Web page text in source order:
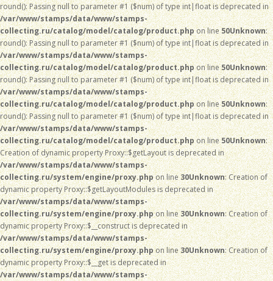
round(): Passing null to parameter #1 ($num) of type int|float is deprecated in
/var/www/stamps/data/www/stamps-
collecting.ru/catalog/model/catalog/product.phpon line50Unknown:
round(): Passing null to parameter #1 ($num) of type int|float is deprecated in
/var/www/stamps/data/www/stamps-
collecting.ru/catalog/model/catalog/product.phpon line50Unknown:
round(): Passing null to parameter #1 ($num) of type int|float is deprecated in
/var/www/stamps/data/www/stamps-
collecting.ru/catalog/model/catalog/product.phpon line50Unknown:
round(): Passing null to parameter #1 ($num) of type int|float is deprecated in
/var/www/stamps/data/www/stamps-
collecting.ru/catalog/model/catalog/product.phpon line50Unknown:
Creation of dynamic property Proxy::$getLayout is deprecated in
/var/www/stamps/data/www/stamps-
collecting.ru/system/engine/proxy.phpon line30Unknown: Creation of
dynamic property Proxy::$getLayoutModules is deprecated in
/var/www/stamps/data/www/stamps-
collecting.ru/system/engine/proxy.phpon line30Unknown: Creation of
dynamic property Proxy::$__construct is deprecated in
/var/www/stamps/data/www/stamps-
collecting.ru/system/engine/proxy.phpon line30Unknown: Creation of
dynamic property Proxy::$__get is deprecated in
/var/www/stamps/data/www/stamps-